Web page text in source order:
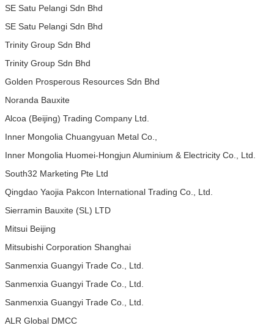
SE Satu Pelangi Sdn Bhd
SE Satu Pelangi Sdn Bhd
Trinity Group Sdn Bhd
Trinity Group Sdn Bhd
Golden Prosperous Resources Sdn Bhd
Noranda Bauxite
Alcoa (Beijing) Trading Company Ltd.
Inner Mongolia Chuangyuan Metal Co.,
Inner Mongolia Huomei-Hongjun Aluminium & Electricity Co., Ltd.
South32 Marketing Pte Ltd
Qingdao Yaojia Pakcon International Trading Co., Ltd.
Sierramin Bauxite (SL) LTD
Mitsui Beijing
Mitsubishi Corporation Shanghai
Sanmenxia Guangyi Trade Co., Ltd.
Sanmenxia Guangyi Trade Co., Ltd.
Sanmenxia Guangyi Trade Co., Ltd.
ALR Global DMCC